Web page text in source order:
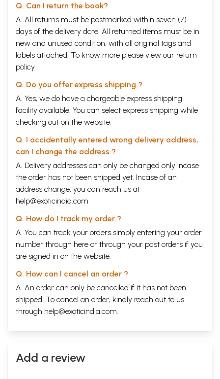
Q. Can I return the book?
A. All returns must be postmarked within seven (7)
days of the delivery date. All returned items must be in
new and unused condition, with all original tags and
labels attached. To know more please view our return
policy
Q. Do you offer express shipping ?
A. Yes, we do have a chargeable express shipping
facility available. You can select express shipping while
checking out on the website.
Q. I accidentally entered wrong delivery address,
can I change the address ?
A. Delivery addresses can only be changed only incase
the order has not been shipped yet. Incase of an
address change, you can reach us at
help@exoticindia.com
Q. How do I track my order ?
A. You can track your orders simply entering your order
number through here or through your past orders if you
are signed in on the website.
Q. How can I cancel an order ?
A. An order can only be cancelled if it has not been
shipped. To cancel an order, kindly reach out to us
through help@exoticindia.com.
Add a review